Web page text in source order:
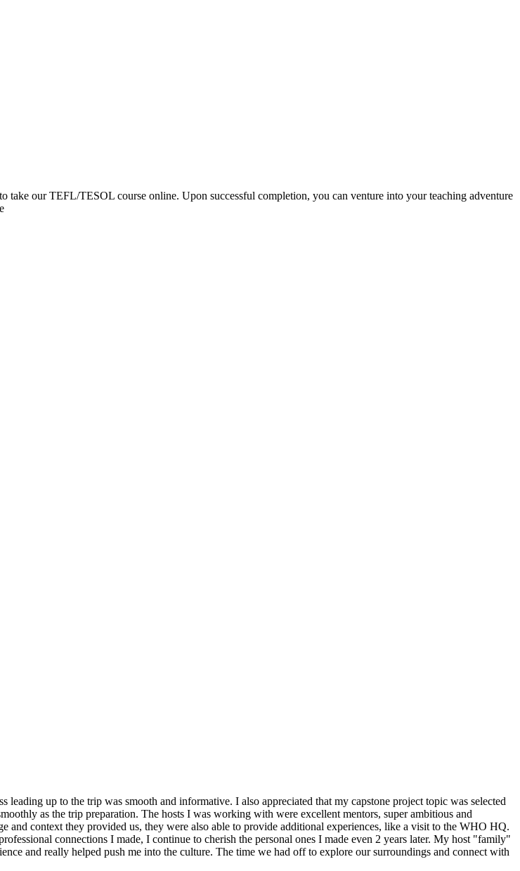
take our TEFL/TESOL course online. Upon successful completion, you can venture into your teaching adventure
up to the trip was smooth and informative. I also appreciated that my capstone project topic was selected
as the trip preparation. The hosts I was working with were excellent mentors, super ambitious and
and context they provided us, they were also able to provide additional experiences, like a visit to the WHO HQ.
connections I made, I continue to cherish the personal ones I made even 2 years later. My host "family"
and really helped push me into the culture. The time we had off to explore our surroundings and connect with